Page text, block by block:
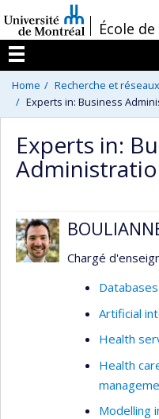
au
contenu
/École
Menu
Home Recherche et réseaux
Experts in: Business
Experts in:
Chargé
Databases
Artificial
Health
Health
Modelling